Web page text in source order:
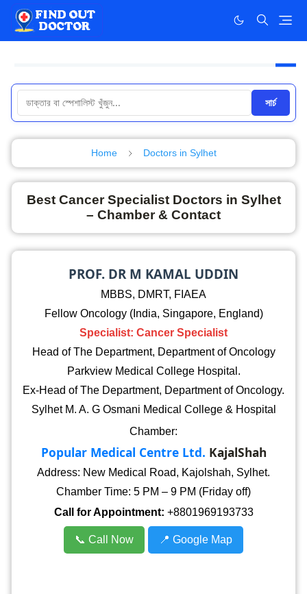
সার্চ
Home Doctors in Sylhet
Best Cancer Specialist Doctors in Sylhet
– Chamber & Contact
PROF. DR M KAMAL UDDIN
MBBS, DMRT, FIAEA
Fellow Oncology (India, Singapore, England)
Specialist: Cancer Specialist
Head of The Department, Department of Oncology
Parkview Medical College Hospital.
Ex-Head of The Department, Department of Oncology.
Sylhet M. A. G Osmani Medical College & Hospital
Chamber:
Popular Medical Centre Ltd. KajalShah
Address: New Medical Road, Kajolshah, Sylhet.
Chamber Time: 5 PM – 9 PM (Friday off)
Call for Appointment: +8801969193733
📞 Call Now 📍 Google Map